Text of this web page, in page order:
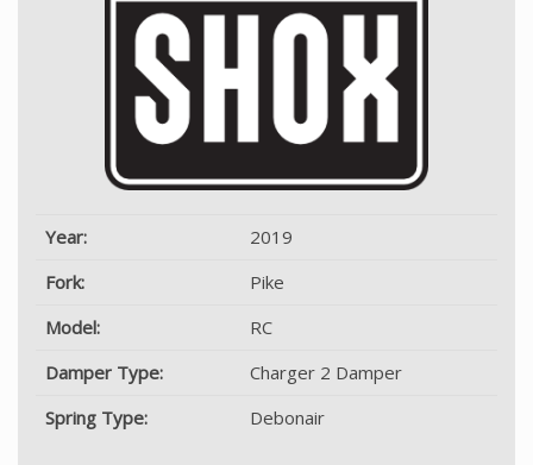
Year:
2019
Fork:
Pike
Model:
RC
Damper Type:
Charger 2 Damper
Spring Type:
Debonair